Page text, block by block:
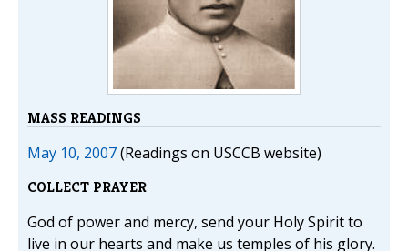
MASS READINGS
May 10, 2007(Readings on USCCB website)
COLLECT PRAYER
God of power and mercy, send your Holy Spirit to
live in our hearts and make us temples of his glory.